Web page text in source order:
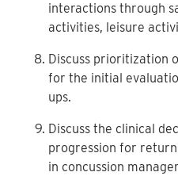
interactions through
activities, leisure
Discuss prioritization
for the initial
ups.
Discuss the clinical
progression for
in concussion